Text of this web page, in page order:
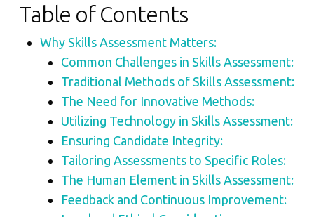
Table of Contents
Why Skills Assessment Matters:
Common Challenges in Skills Assessment:
Traditional Methods of Skills Assessment:
The Need for Innovative Methods:
Utilizing Technology in Skills Assessment:
Ensuring Candidate Integrity:
Tailoring Assessments to Specific Roles:
The Human Element in Skills Assessment:
Feedback and Continuous Improvement: